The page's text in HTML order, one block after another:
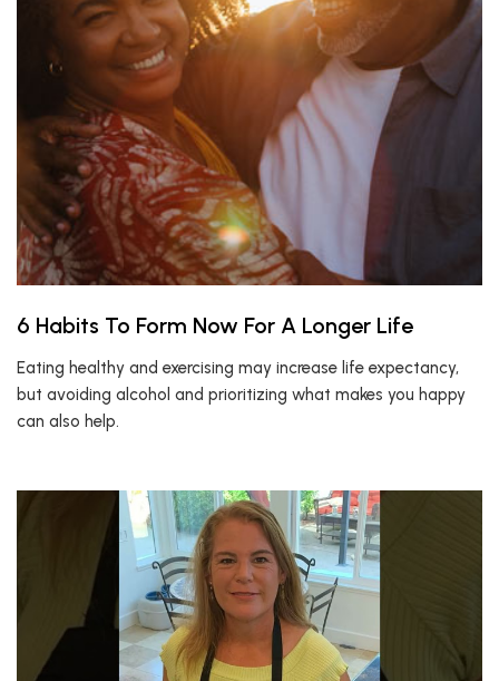
6 Habits To Form Now For A Longer Life
Eating healthy and exercising may increase life expectancy,
but avoiding alcohol and prioritizing what makes you happy
can also help.